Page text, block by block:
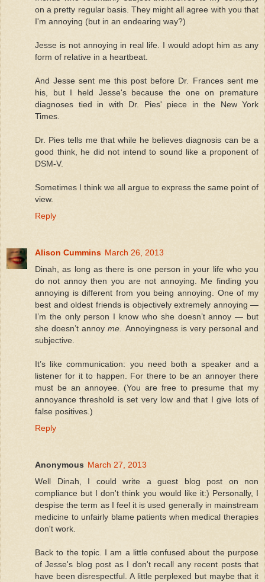
on a pretty regular basis. They might all agree with you that
I'm annoying (but in an endearing way?)
Jesse is not annoying in real life. I would adopt him as any
form of relative in a heartbeat.
And Jesse sent me this post before Dr. Frances sent me
his, but I held Jesse's because the one on premature
diagnoses tied in with Dr. Pies' piece in the New York
Times.
Dr. Pies tells me that while he believes diagnosis can be a
good think, he did not intend to sound like a proponent of
DSM-V.
Sometimes I think we all argue to express the same point of
view.
Reply
Alison Cummins March 26, 2013
Dinah, as long as there is one person in your life who you
do not annoy then you are not annoying. Me finding you
annoying is different from you being annoying. One of my
best and oldest friends is objectively extremely annoying —
I’m the only person I know who she doesn’t annoy — but
she doesn’t annoyme. Annoyingness is very personal and
subjective.
It’s like communication: you need both a speaker and a
listener for it to happen. For there to be an annoyer there
must be an annoyee. (You are free to presume that my
annoyance threshold is set very low and that I give lots of
false positives.)
Reply
Anonymous March 27, 2013
Well Dinah, I could write a guest blog post on non
compliance but I don't think you would like it:) Personally, I
despise the term as I feel it is used generally in mainstream
medicine to unfairly blame patients when medical therapies
don't work.
Back to the topic. I am a little confused about the purpose
of Jesse's blog post as I don't recall any recent posts that
have been disrespectful. A little perplexed but maybe that it